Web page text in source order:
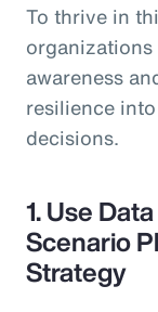
To thrive in
awareness
resilience
decisions.
1. Use
Scenario
Strategy